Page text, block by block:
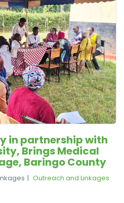
in partnership with
Brings Medical
Baringo County
Outreach and Linkages